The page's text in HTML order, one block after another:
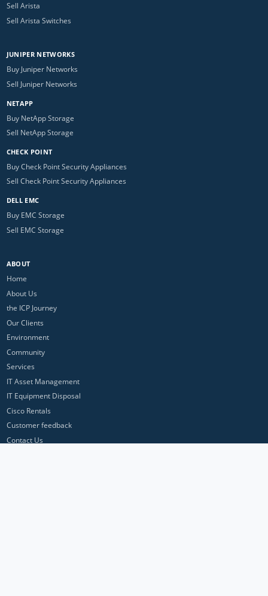
Sell Arista
Sell Arista Switches
JUNIPER NETWORKS
Buy Juniper Networks
Sell Juniper Networks
NETAPP
Buy NetApp Storage
Sell NetApp Storage
CHECK POINT
Buy Check Point Security Appliances
Sell Check Point Security Appliances
DELL EMC
Buy EMC Storage
Sell EMC Storage
ABOUT
Home
About Us
the ICP Journey
Our Clients
Environment
Community
Services
IT Asset Management
IT Equipment Disposal
Cisco Rentals
Customer feedback
Contact Us